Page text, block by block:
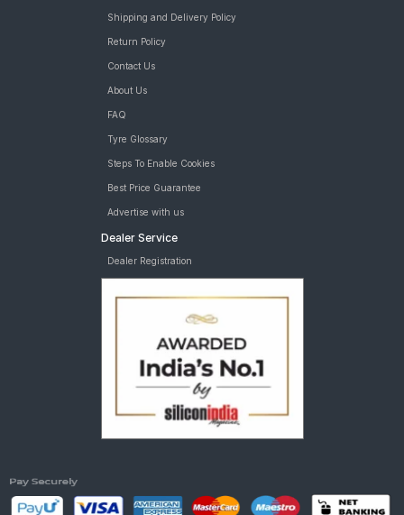
Shipping and Delivery Policy
Return Policy
Contact Us
About Us
FAQ
Tyre Glossary
Steps To Enable Cookies
Best Price Guarantee
Advertise with us
Dealer Service
Dealer Registration